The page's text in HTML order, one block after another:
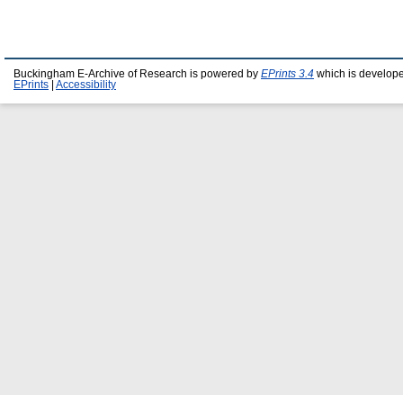
Buckingham E-Archive of Research is powered by EPrints 3.4 which is
EPrints
Accessibility